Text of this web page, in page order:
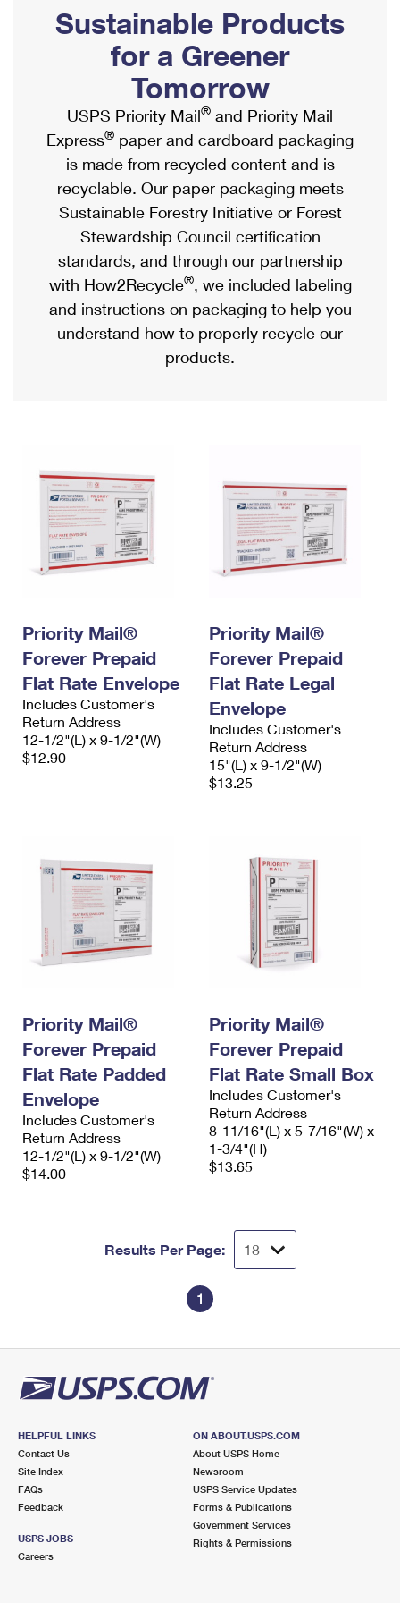
Ship to USPS Smart Locker
Label Broker
Custom Mail, Cards, & Envelopes
Postage Prices
Mail & Shipping Services
Priority Mail Express
Priority Mail
USPS Ground Advantage
First-Class Mail
Military & Diplomatic Mail
Requesting a Refund
Mailbox Guidelines
Mail for the Deceased
Political Mail
Promotions & Incentives
Informed Delivery Marketing
USPS Connect
eCommerce
Local
Postage Options
Verifying Postage
Returns Services
USPS & Web Tools APIs
Prices
Shipping Internationally Online
International Insurance & Extra Services
Completing Customs Forms
Military & Diplomatic Mail
Passports
Comparing International Shipping
Services
Priority Mail Express International
Priority Mail International
Requesting an International Refund
Sustainable Products
for a Greener
Tomorrow
USPS Priority Mail® and Priority Mail
Express® paper and cardboard packaging
is made from recycled content and is
recyclable. Our paper packaging meets
Sustainable Forestry Initiative or Forest
Stewardship Council certification
standards, and through our partnership
with How2Recycle®, we included labeling
and instructions on packaging to help you
understand how to properly recycle our
products.
Priority Mail®
Forever Prepaid
Flat Rate Envelope
Includes Customer's
Return Address
12-1/2"(L) x 9-1/2"(W)
$12.90
Priority Mail®
Forever Prepaid
Flat Rate Legal
Envelope
Includes Customer's
Return Address
15"(L) x 9-1/2"(W)
$13.25
Priority Mail®
Forever Prepaid
Flat Rate Padded
Envelope
Includes Customer's
Return Address
12-1/2"(L) x 9-1/2"(W)
$14.00
Priority Mail®
Forever Prepaid
Flat Rate Small Box
Includes Customer's
Return Address
8-11/16"(L) x 5-7/16"(W) x
1-3/4"(H)
$13.65
Results Per Page:
1
HELPFUL LINKS
Contact Us
Site Index
FAQs
Feedback
USPS JOBS
Careers
ON ABOUT.USPS.COM
About USPS Home
Newsroom
USPS Service Updates
Forms & Publications
Government Services
Rights & Permissions